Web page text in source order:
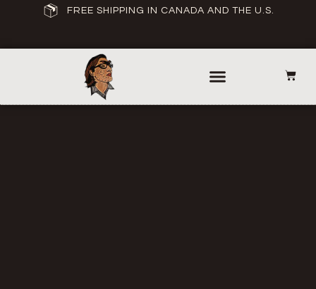
FREE SHIPPING IN CANADA AND THE U.S.